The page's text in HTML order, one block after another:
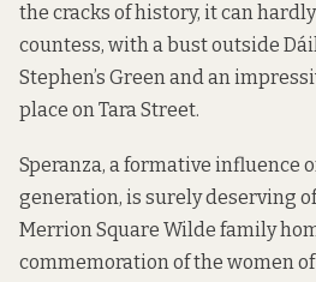
the cracks of history, it can
countess, with a bust outside
Stephen’s Green and an
place on Tara Street.
Speranza, a formative influence
generation, is surely deserving
Merrion Square Wilde family
commemoration of the women of